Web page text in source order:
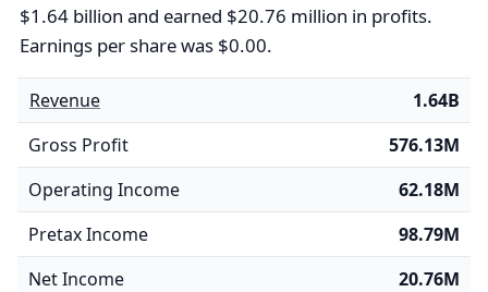
$1.64 billion and earned $20.76 million in profits.
Earnings per share was $0.00.
Revenue
1.64B
Gross Profit
576.13M
Operating Income
62.18M
Pretax Income
98.79M
Net Income
20.76M